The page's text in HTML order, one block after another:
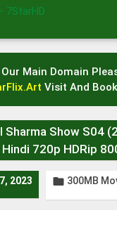
Main Domain
Visit And
Sharma Show S04
720p HDRip
2023  300MB